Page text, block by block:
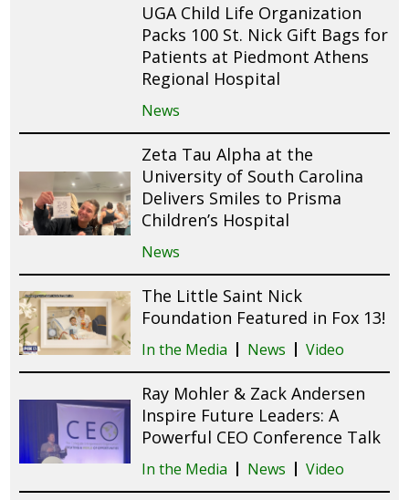
UGA Child Life Organization
Packs 100 St. Nick Gift Bags for
Patients at Piedmont Athens
Regional Hospital
News
Zeta Tau Alpha at the
University of South Carolina
Delivers Smiles to Prisma
Children’s Hospital
News
The Little Saint Nick
Foundation Featured in Fox 13!
In the Media News Video
Ray Mohler & Zack Andersen
Inspire Future Leaders: A
Powerful CEO Conference Talk
In the Media News Video